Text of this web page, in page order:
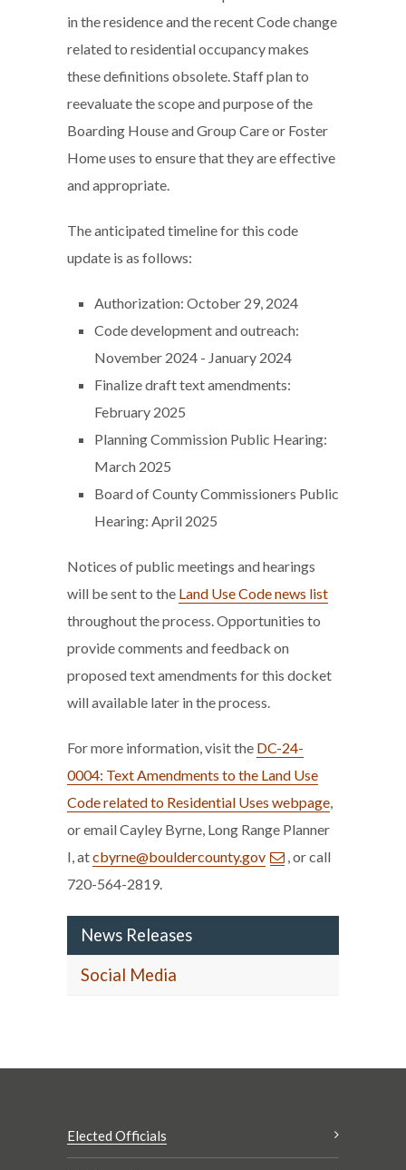
in the residence and the recent Code change
related to residential occupancy makes
these definitions obsolete. Staff plan to
reevaluate the scope and purpose of the
Boarding House and Group Care or Foster
Home uses to ensure that they are effective
and appropriate.
The anticipated timeline for this code
update is as follows:
Authorization: October 29, 2024
Code development and outreach:
November 2024 - January 2024
Finalize draft text amendments:
February 2025
Planning Commission Public Hearing:
March 2025
Board of County Commissioners Public
Hearing: April 2025
Notices of public meetings and hearings
will be sent to the Land Use Code news list
throughout the process. Opportunities to
provide comments and feedback on
proposed text amendments for this docket
will available later in the process.
For more information, visit the DC-24-
0004: Text Amendments to the Land Use
Code related to Residential Uses webpage,
or email Cayley Byrne, Long Range Planner
I, atcbyrne@bouldercounty.gov
, or call
720-564-2819.
News Releases
Social Media
Elected Officials